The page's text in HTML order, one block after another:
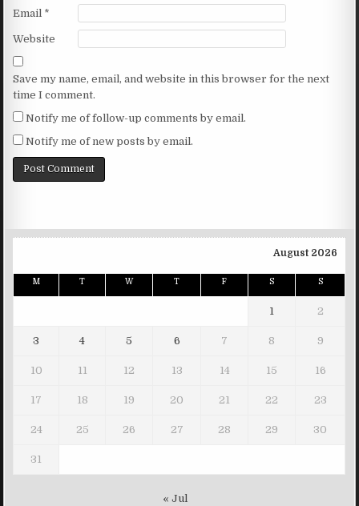
Email *
Website
Save my name, email, and website in this browser for the next
time I comment.
Notify me of follow-up comments by email.
Notify me of new posts by email.
August 2026
M T W T F S S
1 2
3 4 5 6 7 8 9
10 11 12 13 14 15 16
17 18 19 20 21 22 23
24 25 26 27 28 29 30
31
« Jul